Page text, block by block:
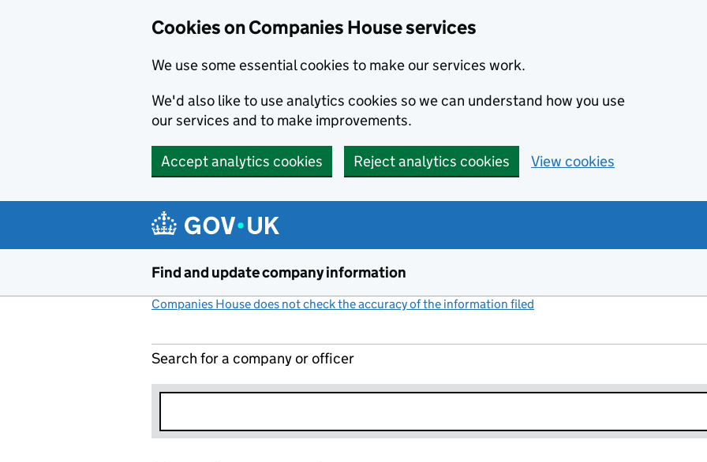
Cookies on Companies House services
We use some essential cookies to make our services work.
We'd also like to use analytics cookies so we can understand how you use
our services and to make improvements.
Accept analytics cookies Reject analytics cookies View cookies
Find and update company information
Companies House does not check the accuracy of the information filed
Search for a company or officer